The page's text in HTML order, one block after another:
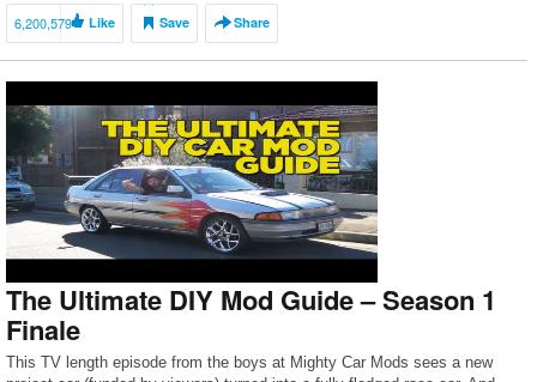
6,200,579 Like Save Share
The Ultimate DIY Mod Guide – Season 1
Finale
This TV length episode from the boys at Mighty Car Mods sees a new